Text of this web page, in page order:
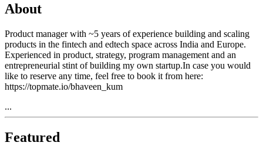
About
Product manager with ~5 years of experience building and scaling
products in the fintech and edtech space across India and Europe.
Experienced in product, strategy, program management and an
entrepreneurial stint of building my own startup.In case you would
like to reserve any time, feel free to book it from here:
https://topmate.io/bhaveen_kum
...
Featured